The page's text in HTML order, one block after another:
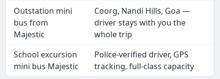
Outstation mini
bus from
Majestic
Coorg, Nandi Hills, Goa —
driver stays with you the
whole trip
School excursion
mini bus Majestic
Police-verified driver, GPS
tracking, full-class capacity